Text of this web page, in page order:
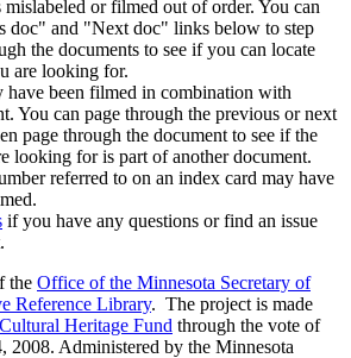
or filmed out of order. You can
doc" and "Next doc" links below to step
the documents to see if you can locate
are looking for.
have been filmed in combination with
You can page through the previous or next
page through the document to see if the
looking for is part of another document.
referred to on an index card may have
if you have any questions or find an issue
the Office of the Minnesota Secretary of
Reference Library. The project is made
Heritage Fund through the vote of
2008. Administered by the Minnesota